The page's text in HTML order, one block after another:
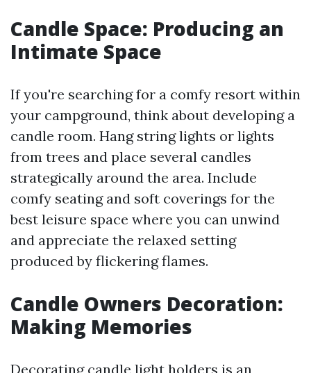
Candle Space: Producing an
Intimate Space
If you're searching for a comfy resort within
your campground, think about developing a
candle room. Hang string lights or lights
from trees and place several candles
strategically around the area. Include
comfy seating and soft coverings for the
best leisure space where you can unwind
and appreciate the relaxed setting
produced by flickering flames.
Candle Owners Decoration:
Making Memories
Decorating candle light holders is an